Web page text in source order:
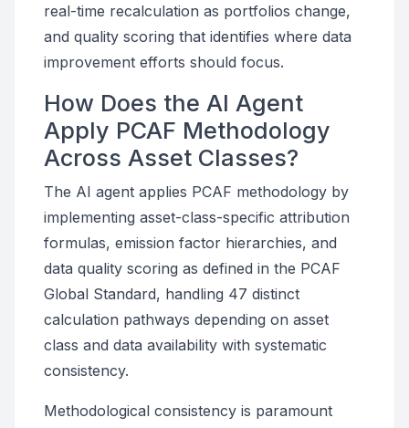
real-time recalculation as portfolios change,
and quality scoring that identifies where data
improvement efforts should focus.
How Does the AI Agent
Apply PCAF Methodology
Across Asset Classes?
The AI agent applies PCAF methodology by
implementing asset-class-specific attribution
formulas, emission factor hierarchies, and
data quality scoring as defined in the PCAF
Global Standard, handling 47 distinct
calculation pathways depending on asset
class and data availability with systematic
consistency.
Methodological consistency is paramount